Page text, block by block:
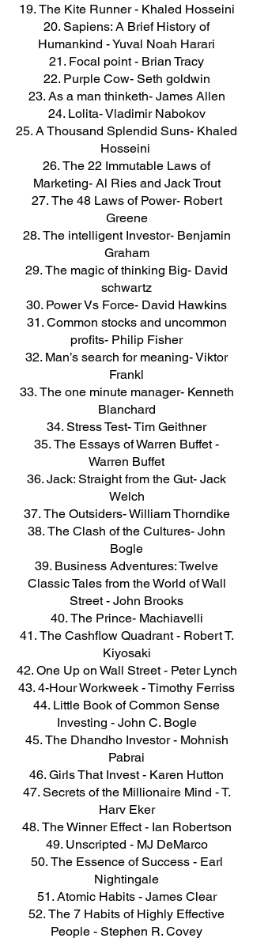
The Kite Runner - Khaled Hosseini
Sapiens: A Brief History of
Humankind - Yuval Noah Harari
Focal point - Brian Tracy
Purple Cow- Seth goldwin
As a man thinketh- James Allen
Lolita- Vladimir Nabokov
A Thousand Splendid Suns- Khaled
Hosseini
The 22 Immutable Laws of
Marketing- Al Ries and Jack Trout
The 48 Laws of Power- Robert
Greene
The intelligent Investor- Benjamin
Graham
The magic of thinking Big- David
schwartz
Power Vs Force- David Hawkins
Common stocks and uncommon
profits- Philip Fisher
Man’s search for meaning- Viktor
Frankl
The one minute manager- Kenneth
Blanchard
Stress Test- Tim Geithner
The Essays of Warren Buffet -
Warren Buffet
Jack: Straight from the Gut- Jack
Welch
The Outsiders- William Thorndike
The Clash of the Cultures- John
Bogle
Business Adventures: Twelve
Classic Tales from the World of Wall
Street - John Brooks
The Prince- Machiavelli
The Cashflow Quadrant - Robert T.
Kiyosaki
One Up on Wall Street - Peter Lynch
4-Hour Workweek - Timothy Ferriss
Little Book of Common Sense
Investing - John C. Bogle
The Dhandho Investor - Mohnish
Pabrai
Girls That Invest - Karen Hutton
Secrets of the Millionaire Mind - T.
Harv Eker
The Winner Effect - Ian Robertson
Unscripted - MJ DeMarco
The Essence of Success - Earl
Nightingale
Atomic Habits - James Clear
The 7 Habits of Highly Effective
People - Stephen R. Covey